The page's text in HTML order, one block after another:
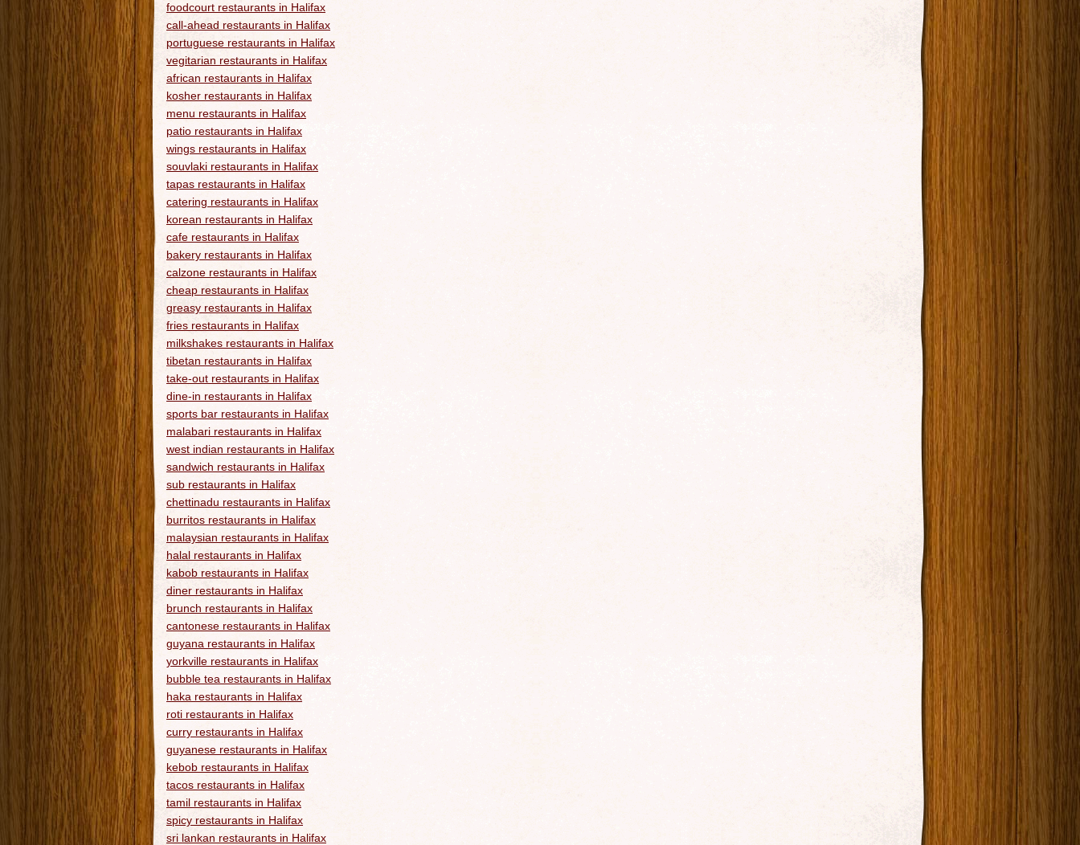
foodcourt restaurants in Halifax
call-ahead restaurants in Halifax
portuguese restaurants in Halifax
vegitarian restaurants in Halifax
african restaurants in Halifax
kosher restaurants in Halifax
menu restaurants in Halifax
patio restaurants in Halifax
wings restaurants in Halifax
souvlaki restaurants in Halifax
tapas restaurants in Halifax
catering restaurants in Halifax
korean restaurants in Halifax
cafe restaurants in Halifax
bakery restaurants in Halifax
calzone restaurants in Halifax
cheap restaurants in Halifax
greasy restaurants in Halifax
fries restaurants in Halifax
milkshakes restaurants in Halifax
tibetan restaurants in Halifax
take-out restaurants in Halifax
dine-in restaurants in Halifax
sports bar restaurants in Halifax
malabari restaurants in Halifax
west indian restaurants in Halifax
sandwich restaurants in Halifax
sub restaurants in Halifax
chettinadu restaurants in Halifax
burritos restaurants in Halifax
malaysian restaurants in Halifax
halal restaurants in Halifax
kabob restaurants in Halifax
diner restaurants in Halifax
brunch restaurants in Halifax
cantonese restaurants in Halifax
guyana restaurants in Halifax
yorkville restaurants in Halifax
bubble tea restaurants in Halifax
haka restaurants in Halifax
roti restaurants in Halifax
curry restaurants in Halifax
guyanese restaurants in Halifax
kebob restaurants in Halifax
tacos restaurants in Halifax
tamil restaurants in Halifax
spicy restaurants in Halifax
sri lankan restaurants in Halifax